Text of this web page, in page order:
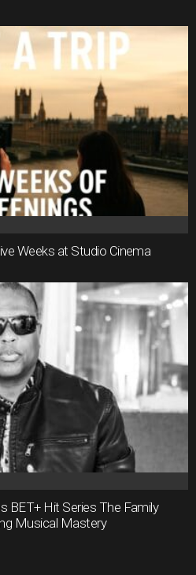
Weeks at Studio Cinema
BET+ Hit Series The Family
Musical Mastery